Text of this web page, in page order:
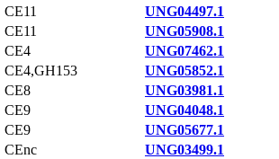
CE11
UNG04497.1
CE11
UNG05908.1
CE4
UNG07462.1
CE4,GH153
UNG05852.1
CE8
UNG03981.1
CE9
UNG04048.1
CE9
UNG05677.1
CEnc
UNG03499.1